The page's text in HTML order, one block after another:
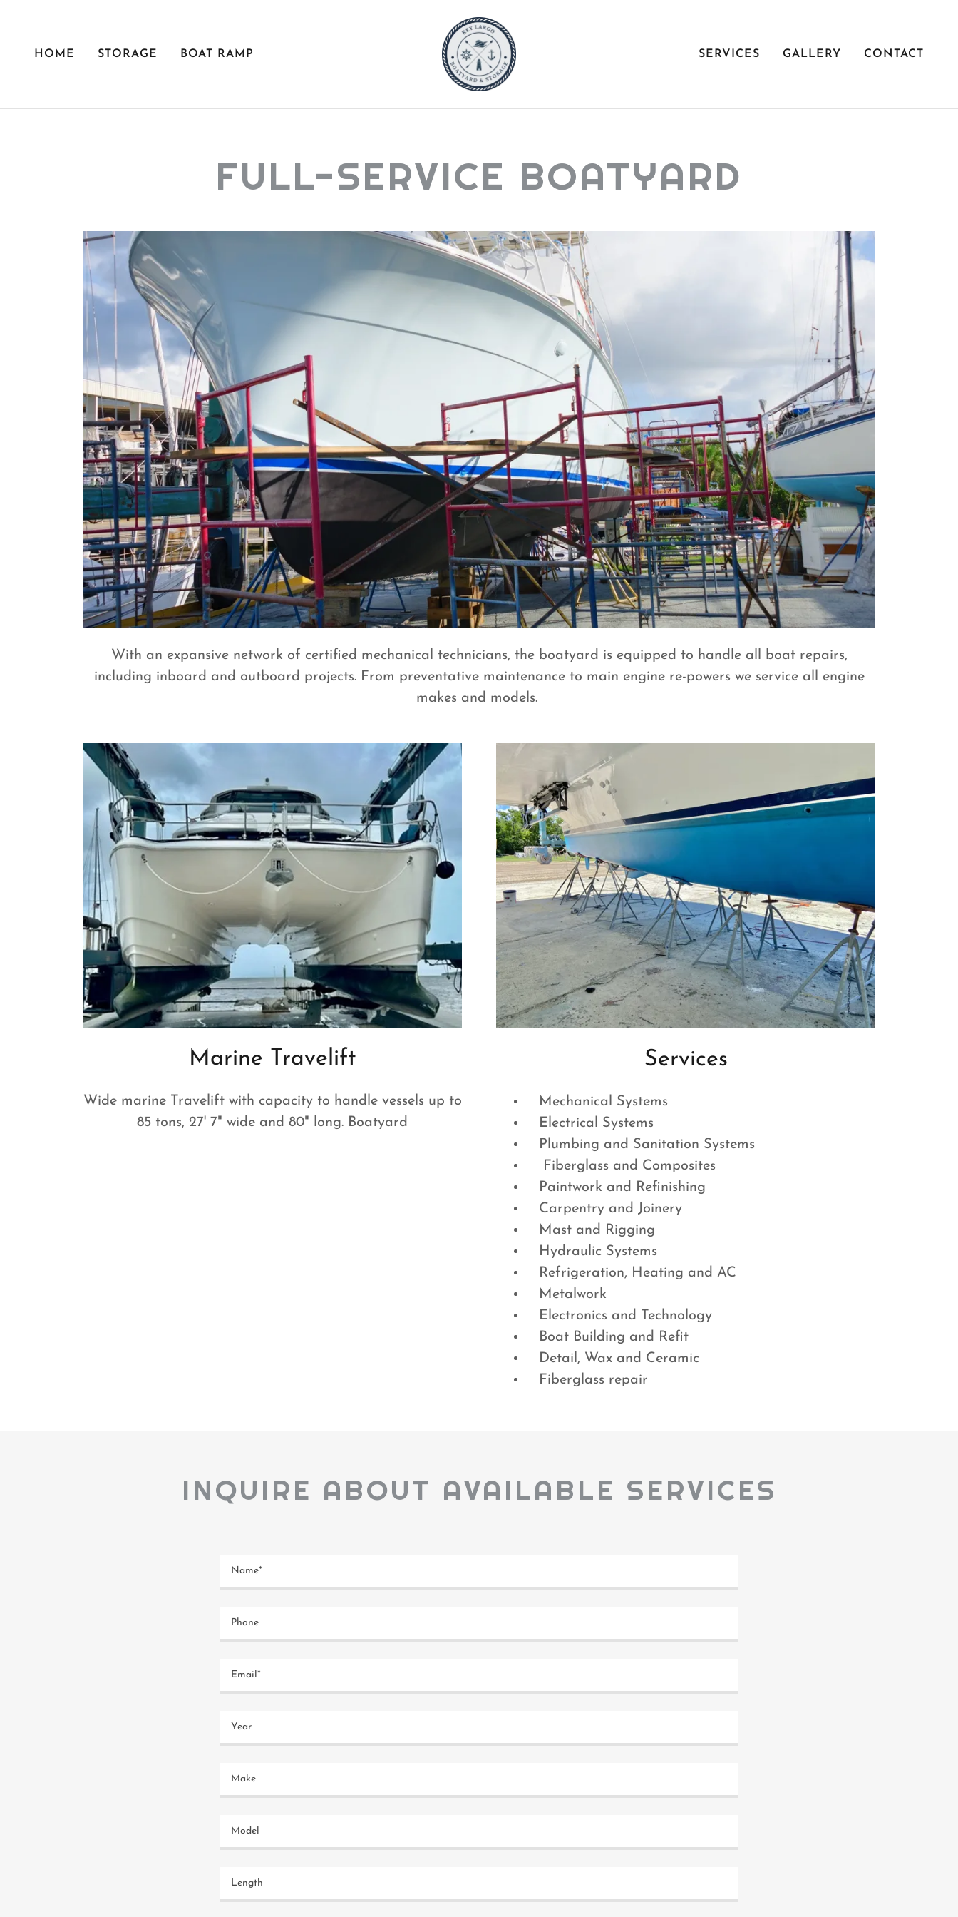
HOME STORAGE BOAT RAMP SERVICES GALLERY CONTACT
FULL-SERVICE BOATYARD
With an expansive network of certified mechanical technicians, the boatyard is equipped to handle all boat repairs,
including inboard and outboard projects. From preventative maintenance to main engine re-powers we service all engine
makes and models.
Marine Travelift
Wide marine Travelift with capacity to handle vessels up to
85 tons, 27' 7" wide and 80" long. Boatyard
Services
Mechanical Systems
Electrical Systems
Plumbing and Sanitation Systems
Fiberglass and Composites
Paintwork and Refinishing
Carpentry and Joinery
Mast and Rigging
Hydraulic Systems
Refrigeration, Heating and AC
Metalwork
Electronics and Technology
Boat Building and Refit
Detail, Wax and Ceramic
Fiberglass repair
INQUIRE ABOUT AVAILABLE SERVICES
Name*
Phone
Email*
Year
Make
Model
Length